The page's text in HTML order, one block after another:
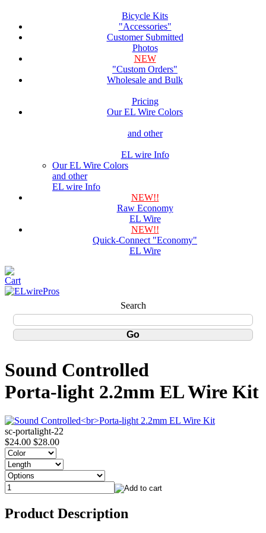
Bicycle Kits
"Accessories"
Customer Submitted
Photos
NEW
"Custom Orders"
Wholesale and Bulk
Pricing
Our EL Wire Colors
and other
EL wire Info
Our EL Wire Colors
and other
EL wire Info
NEW!!
Raw Economy
EL Wire
NEW!!
Quick-Connect "Economy"
EL Wire
Search
Sound Controlled
Porta-light 2.2mm EL Wire Kit
sc-portalight-22
$24.00 $28.00
Product Description